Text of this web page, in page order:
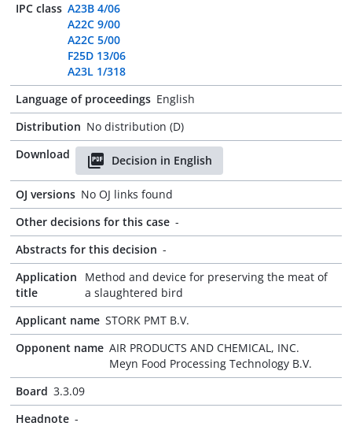
IPC class A23B 4/06
A22C 9/00
A22C 5/00
F25D 13/06
A23L 1/318
Language of proceedings English
Distribution No distribution (D)
Download
Decision in English
OJ versions No OJ links found
Other decisions for this case -
Abstracts for this decision -
Application
title
Method and device for preserving the meat of
a slaughtered bird
Applicant name STORK PMT B.V.
Opponent name AIR PRODUCTS AND CHEMICAL, INC.
Meyn Food Processing Technology B.V.
Board 3.3.09
Headnote -